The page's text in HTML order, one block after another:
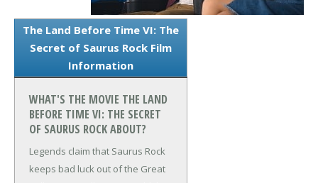
The Land Before Time VI: The
Secret of Saurus Rock Film
Information
WHAT'S THE MOVIE THE LAND
BEFORE TIME VI: THE SECRET
OF SAURUS ROCK ABOUT?
Legends claim that Saurus Rock
keeps bad luck out of the Great